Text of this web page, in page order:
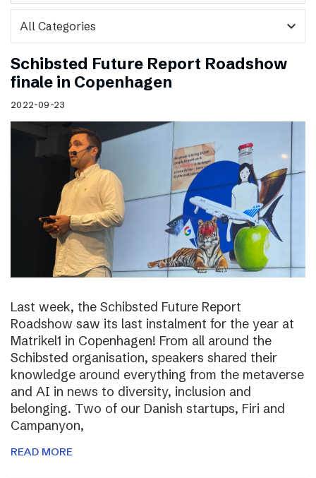
expand_more
Schibsted Future Report Roadshow
finale in Copenhagen
2022-09-23
Last week, the Schibsted Future Report
Roadshow saw its last instalment for the year at
Matrikel1 in Copenhagen! From all around the
Schibsted organisation, speakers shared their
knowledge around everything from the metaverse
and AI in news to diversity, inclusion and
belonging. Two of our Danish startups, Firi and
Campanyon,
READ MORE